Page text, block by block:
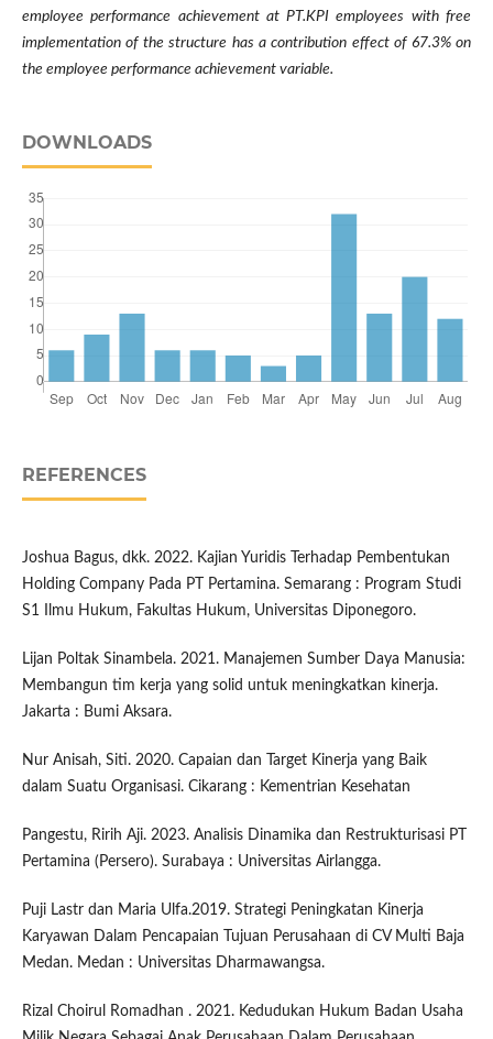
employee performance achievement at PT.KPI employees with free
implementation of the structure has a contribution effect of 67.3% on
the employee performance achievement variable.
DOWNLOADS
REFERENCES
Joshua Bagus, dkk. 2022. Kajian Yuridis Terhadap Pembentukan
Holding Company Pada PT Pertamina. Semarang : Program Studi
S1 Ilmu Hukum, Fakultas Hukum, Universitas Diponegoro.
Lijan Poltak Sinambela. 2021. Manajemen Sumber Daya Manusia:
Membangun tim kerja yang solid untuk meningkatkan kinerja.
Jakarta : Bumi Aksara.
Nur Anisah, Siti. 2020. Capaian dan Target Kinerja yang Baik
dalam Suatu Organisasi. Cikarang : Kementrian Kesehatan
Pangestu, Ririh Aji. 2023. Analisis Dinamika dan Restrukturisasi PT
Pertamina (Persero). Surabaya : Universitas Airlangga.
Puji Lastr dan Maria Ulfa.2019. Strategi Peningkatan Kinerja
Karyawan Dalam Pencapaian Tujuan Perusahaan di CV Multi Baja
Medan. Medan : Universitas Dharmawangsa.
Rizal Choirul Romadhan . 2021. Kedudukan Hukum Badan Usaha